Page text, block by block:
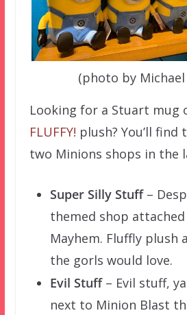
(photo by Michael
Looking for a Stuart mug
FLUFFY! plush? You’ll
two Minions shops in the
Super Silly Stuff–
themed shop
Mayhem. Fluffly plush
the gorls would love.
Evil Stuff– Evil stuff,
next to Minion Blast